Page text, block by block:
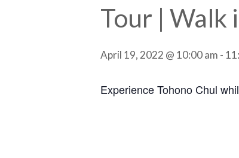
Tour | Walk
April 19, 2022 @ 10:00 am -
Experience Tohono Chul